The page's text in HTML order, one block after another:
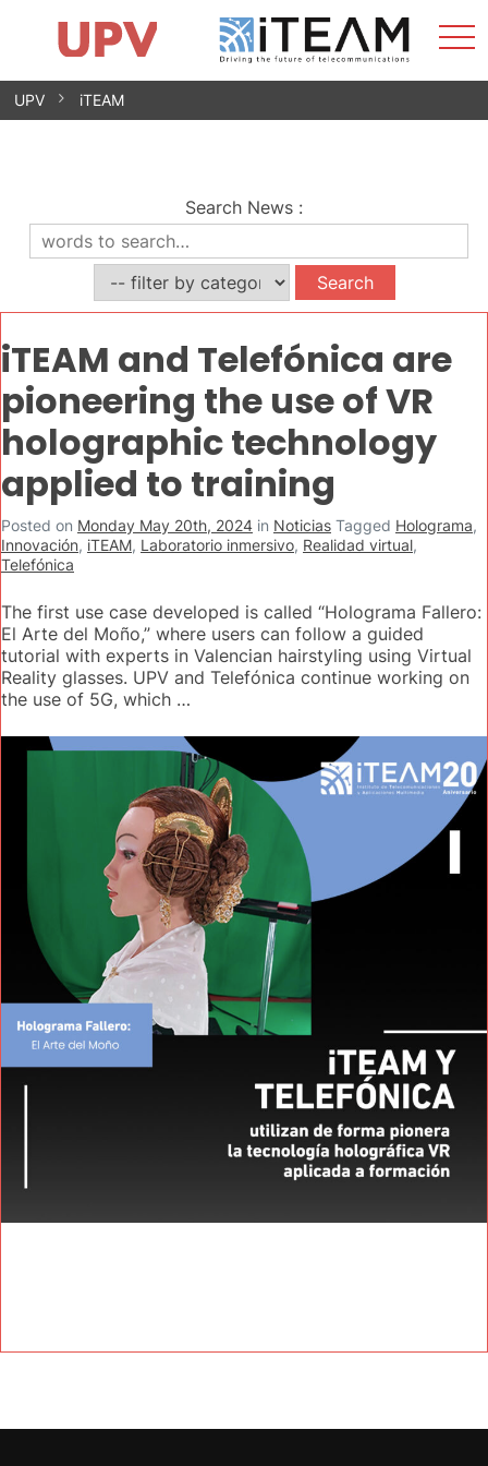
Skip
Research Impact
Research Groups
Facilities
Spin-offs
Contact
Internships
News
Equality Unit
UPV iTEAM
Search News :
iTEAM and Telefónica are
pioneering the use of VR
holographic technology
applied to training
Posted on Monday May 20th, 2024 in Noticias Tagged Holograma,
Innovación, iTEAM, Laboratorio inmersivo, Realidad virtual,
Telefónica
The first use case developed is called “Holograma Fallero:
El Arte del Moño,” where users can follow a guided
tutorial with experts in Valencian hairstyling using Virtual
Reality glasses. UPV and Telefónica continue working on
the use of 5G, which …